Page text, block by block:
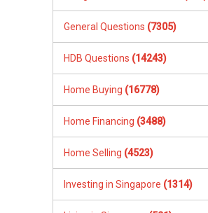
General Questions (7305)
HDB Questions (14243)
Home Buying (16778)
Home Financing (3488)
Home Selling (4523)
Investing in Singapore (1314)